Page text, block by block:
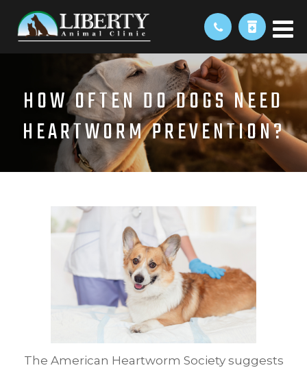
HOW OFTEN DO DOGS NEED
HEARTWORM PREVENTION?
The American Heartworm Society suggests